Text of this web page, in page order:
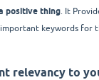
positive thing. It
keywords for
relevancy to